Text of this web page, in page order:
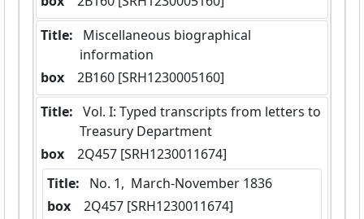
Title:
information
box
  2B160 [SRH1230005160]
Title:
Treasury Department
box
  2Q457 [SRH1230011674]
Title:
No. 1,  March-November 1836
box
  2Q457 [SRH1230011674]